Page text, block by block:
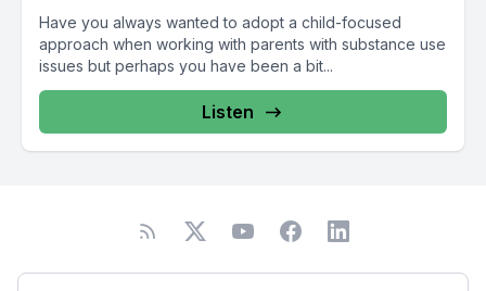
Have you always wanted to adopt a child-focused
approach when working with parents with substance use
issues but perhaps you have been a bit...
Listen